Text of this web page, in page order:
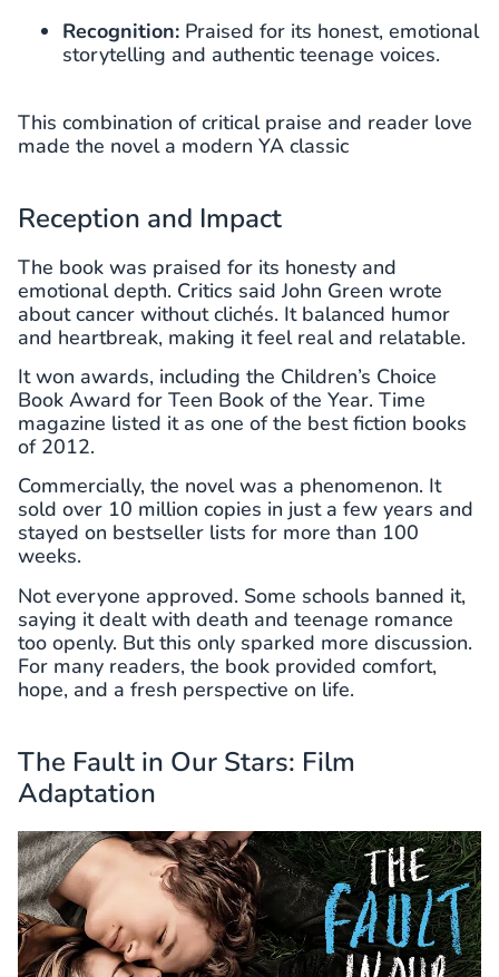
Recognition: Praised for its honest, emotional
storytelling and authentic teenage voices.
This combination of critical praise and reader love
made the novel a modern YA classic
Reception and Impact
The book was praised for its honesty and
emotional depth. Critics said John Green wrote
about cancer without clichés. It balanced humor
and heartbreak, making it feel real and relatable.
It won awards, including the Children’s Choice
Book Award for Teen Book of the Year. Time
magazine listed it as one of the best fiction books
of 2012.
Commercially, the novel was a phenomenon. It
sold over 10 million copies in just a few years and
stayed on bestseller lists for more than 100
weeks.
Not everyone approved. Some schools banned it,
saying it dealt with death and teenage romance
too openly. But this only sparked more discussion.
For many readers, the book provided comfort,
hope, and a fresh perspective on life.
The Fault in Our Stars: Film
Adaptation